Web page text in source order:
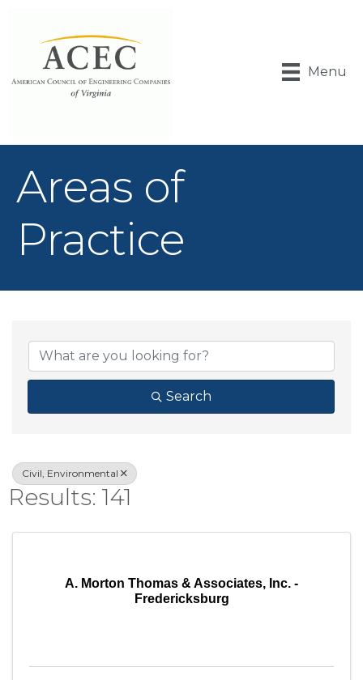
Menu
Areas of
Practice
{Directory
Search
Civil, Environmental
Results: 141
A. Morton Thomas & Associates, Inc. -
Fredericksburg